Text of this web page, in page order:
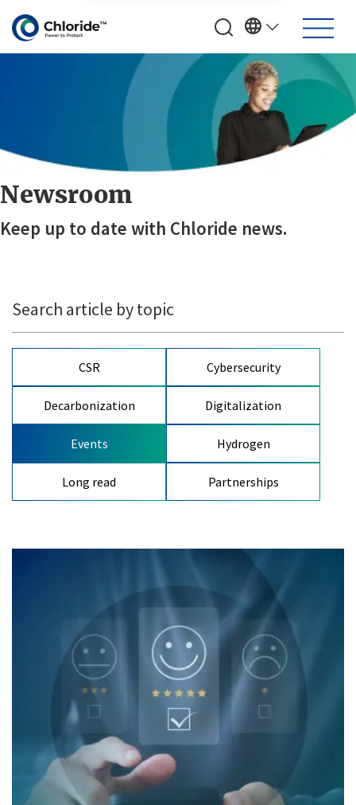
Newsroom
Keep up to date with Chloride news.
Search article by topic
CSR Cybersecurity
Decarbonization Digitalization
Events Hydrogen
Long read Partnerships